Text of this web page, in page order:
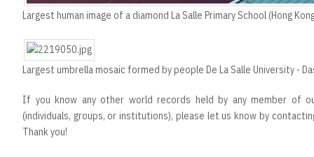
Largest human image of a diamond La Salle Primary School (Hong
Largest umbrella mosaic formed by people De La Salle University -
If you know any other world records held by any member of our
(individuals, groups, or institutions), please let us know by
Thank you!